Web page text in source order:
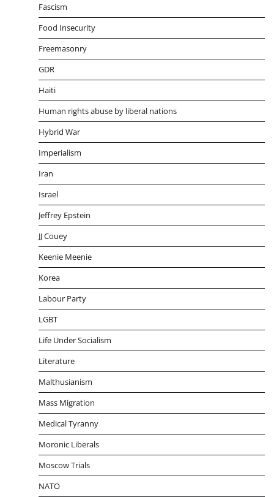
Fascism
Food Insecurity
Freemasonry
GDR
Haiti
Human rights abuse by liberal nations
Hybrid War
Imperialism
Iran
Israel
Jeffrey Epstein
JJ Couey
Keenie Meenie
Korea
Labour Party
LGBT
Life Under Socialism
Literature
Malthusianism
Mass Migration
Medical Tyranny
Moronic Liberals
Moscow Trials
NATO